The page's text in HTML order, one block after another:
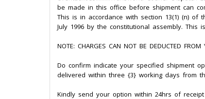
be made in this office before shipment can
This is in accordance with section 13(1) (n) of
July 1996 by the constitutional assembly.
NOTE: CHARGES CAN NOT BE DEDUCTED FROM
Do confirm indicate your specified shipment
delivered within three {3} working days from
Kindly send your option within 24hrs of